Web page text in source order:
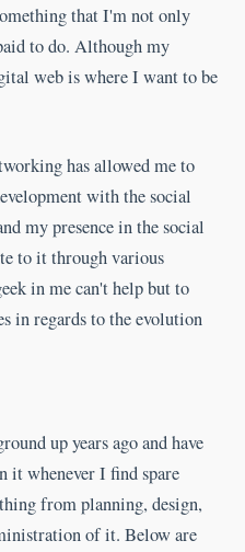
that I'm not only
to do. Although my
web is where I want to be
has allowed me to
with the social
my presence in the social
to it through various
in me can't help but to
in regards to the evolution
up years ago and have
it whenever I find spare
from planning, design,
of it. Below are